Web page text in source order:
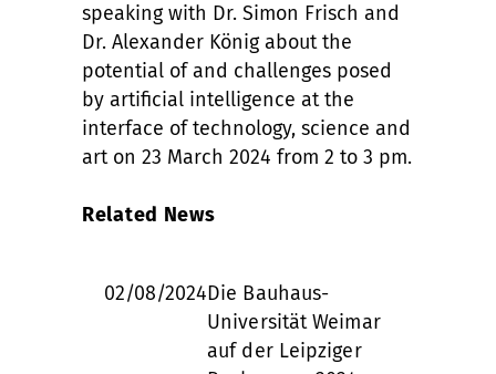
speaking with Dr. Simon Frisch and
Dr. Alexander König about the
potential of and challenges posed
by artificial intelligence at the
interface of technology, science and
art on 23 March 2024 from 2 to 3 pm.
Related News
02/08/2024Die Bauhaus-
Universität Weimar
auf der Leipziger